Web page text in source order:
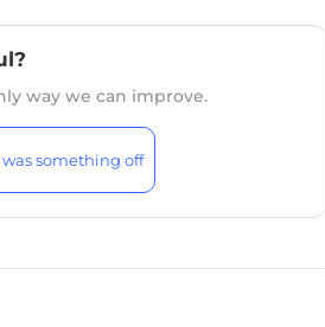
way we can improve.
was something off